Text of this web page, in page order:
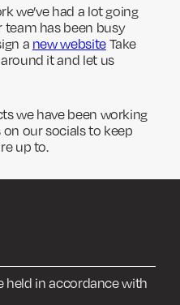
we’ve had a lot going
team has been busy
a new websiteTake
it and let us
we have been working
our socials to keep
up to.
held in accordance with